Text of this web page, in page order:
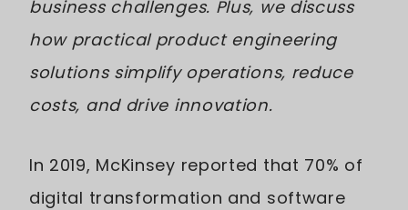
business challenges. Plus, we discuss
how practical product engineering
solutions simplify operations, reduce
costs, and drive innovation.
In 2019, McKinsey reported that 70% of
digital transformation and software